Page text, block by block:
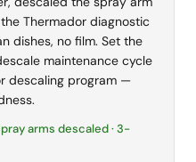
Thermador diagnostic
dishes, no film. Set the
maintenance cycle
descaling program —
arms descaled · 3-